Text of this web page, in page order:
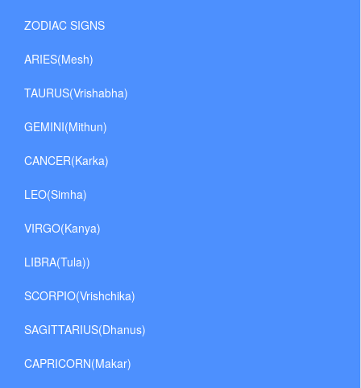
ZODIAC SIGNS
ARIES(Mesh)
TAURUS(Vrishabha)
GEMINI(Mithun)
CANCER(Karka)
LEO(Simha)
VIRGO(Kanya)
LIBRA(Tula))
SCORPIO(Vrishchika)
SAGITTARIUS(Dhanus)
CAPRICORN(Makar)